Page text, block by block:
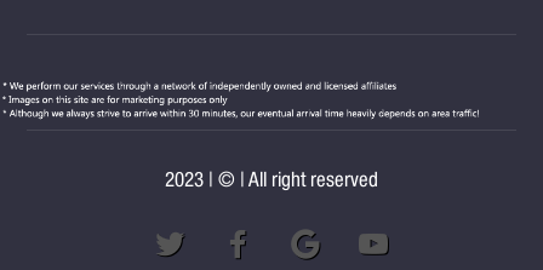
2023 | © | All right reserved